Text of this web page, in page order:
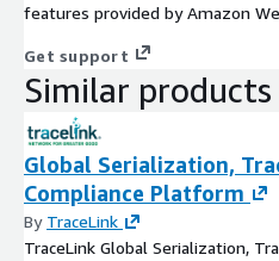
features provided by Amazon
Get support
Similar products
Global Serialization,
Compliance Platform
By TraceLink
TraceLink Global Serialization,